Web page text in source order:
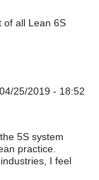
of all Lean 6S
25/2019 - 18:52
5S system
practice.
I feel